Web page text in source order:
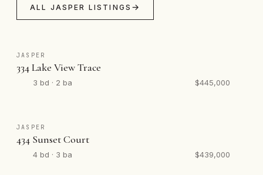
ALL JASPER LISTINGS
JASPER
334 Lake View Trace
3 bd · 2 ba $445,000
JASPER
434 Sunset Court
4 bd · 3 ba $439,000